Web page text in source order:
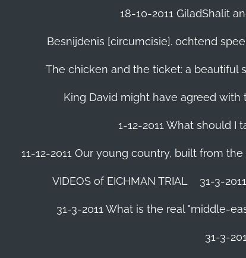
18-10-2011 GiladShalit
Besnijdenis [circumcisie]. ochtend
The chicken and the ticket: a beautiful
King David might have agreed with
1-12-2011 What should I
11-12-2011 Our young country, built from
VIDEOS of EICHMAN TRIAL 31-3-
31-3-2011 What is the real "middle-
31-3-